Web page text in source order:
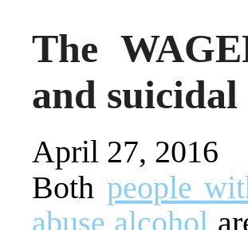
The
and
April 27, 2016
Both people
abuse alcohol